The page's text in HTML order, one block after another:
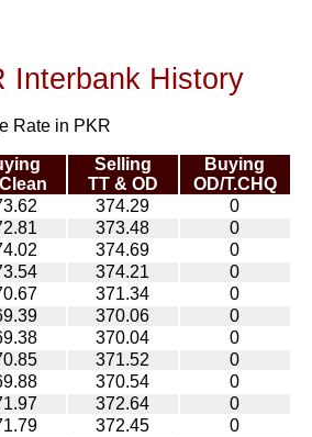
Interbank History
Rate in PKR
Selling
TT & OD
Buying
OD/T.CHQ
374.29
0
373.48
0
374.69
0
374.21
0
371.34
0
370.06
0
370.04
0
371.52
0
370.54
0
372.64
0
372.45
0